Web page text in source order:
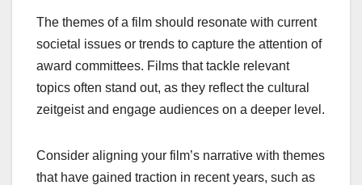
The themes of a film should resonate with current
societal issues or trends to capture the attention of
award committees. Films that tackle relevant
topics often stand out, as they reflect the cultural
zeitgeist and engage audiences on a deeper level.
Consider aligning your film’s narrative with themes
that have gained traction in recent years, such as